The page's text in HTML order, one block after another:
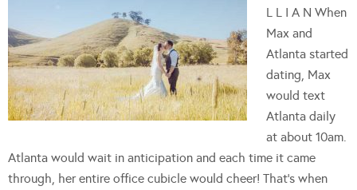
L L I A N When
Max and
Atlanta started
dating, Max
would text
Atlanta daily
at about 10am.
Atlanta would wait in anticipation and each time it came
through, her entire office cubicle would cheer! That's when